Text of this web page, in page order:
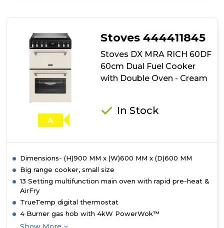
60cm
Dual
Fuel
with
Double
White
A
Stoves 444411845
Stoves DX MRA RICH 60DF
60cm Dual Fuel Cooker
with Double Oven - Cream
In Stock
Dimensions- (H)900 MM x (W)600 MM x (D)600 MM
Big range cooker, small size
13 Setting multifunction main oven with rapid pre-heat &
AirFry
TrueTemp digital thermostat
4 Burner gas hob with 4kW PowerWok™